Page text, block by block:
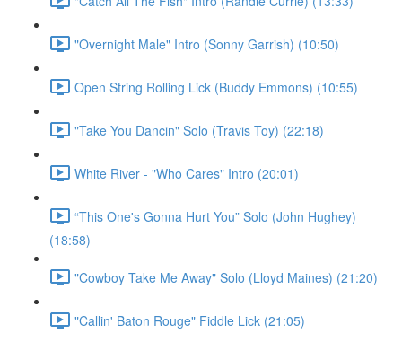
"Overnight Male" Intro (Sonny Garrish) (10:50)
Open String Rolling Lick (Buddy Emmons) (10:55)
"Take You Dancin" Solo (Travis Toy) (22:18)
White River - "Who Cares" Intro (20:01)
“This One's Gonna Hurt You” Solo (John Hughey)
(18:58)
"Cowboy Take Me Away" Solo (Lloyd Maines) (21:20)
"Callin' Baton Rouge" Fiddle Lick (21:05)